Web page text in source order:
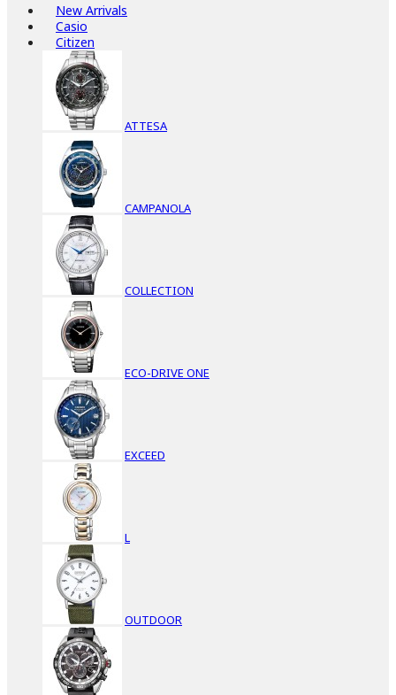
New Arrivals
Casio
Citizen
ATTESA
CAMPANOLA
COLLECTION
ECO-DRIVE ONE
EXCEED
L
OUTDOOR